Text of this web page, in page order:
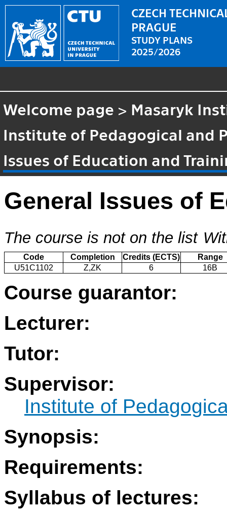
CZECH
PRAGUE
STUDY PLANS
2025/2026
Welcome page > Masaryk
Institute of Pedagogical and
Issues of Education and
General Issues of
The course is not on the list
Code Completion Credits (ECTS)
Range
U51C1102
Z,ZK 6 16B
Course guarantor:
Lecturer:
Tutor:
Supervisor:
Institute of
Synopsis:
Requirements:
Syllabus of lectures: